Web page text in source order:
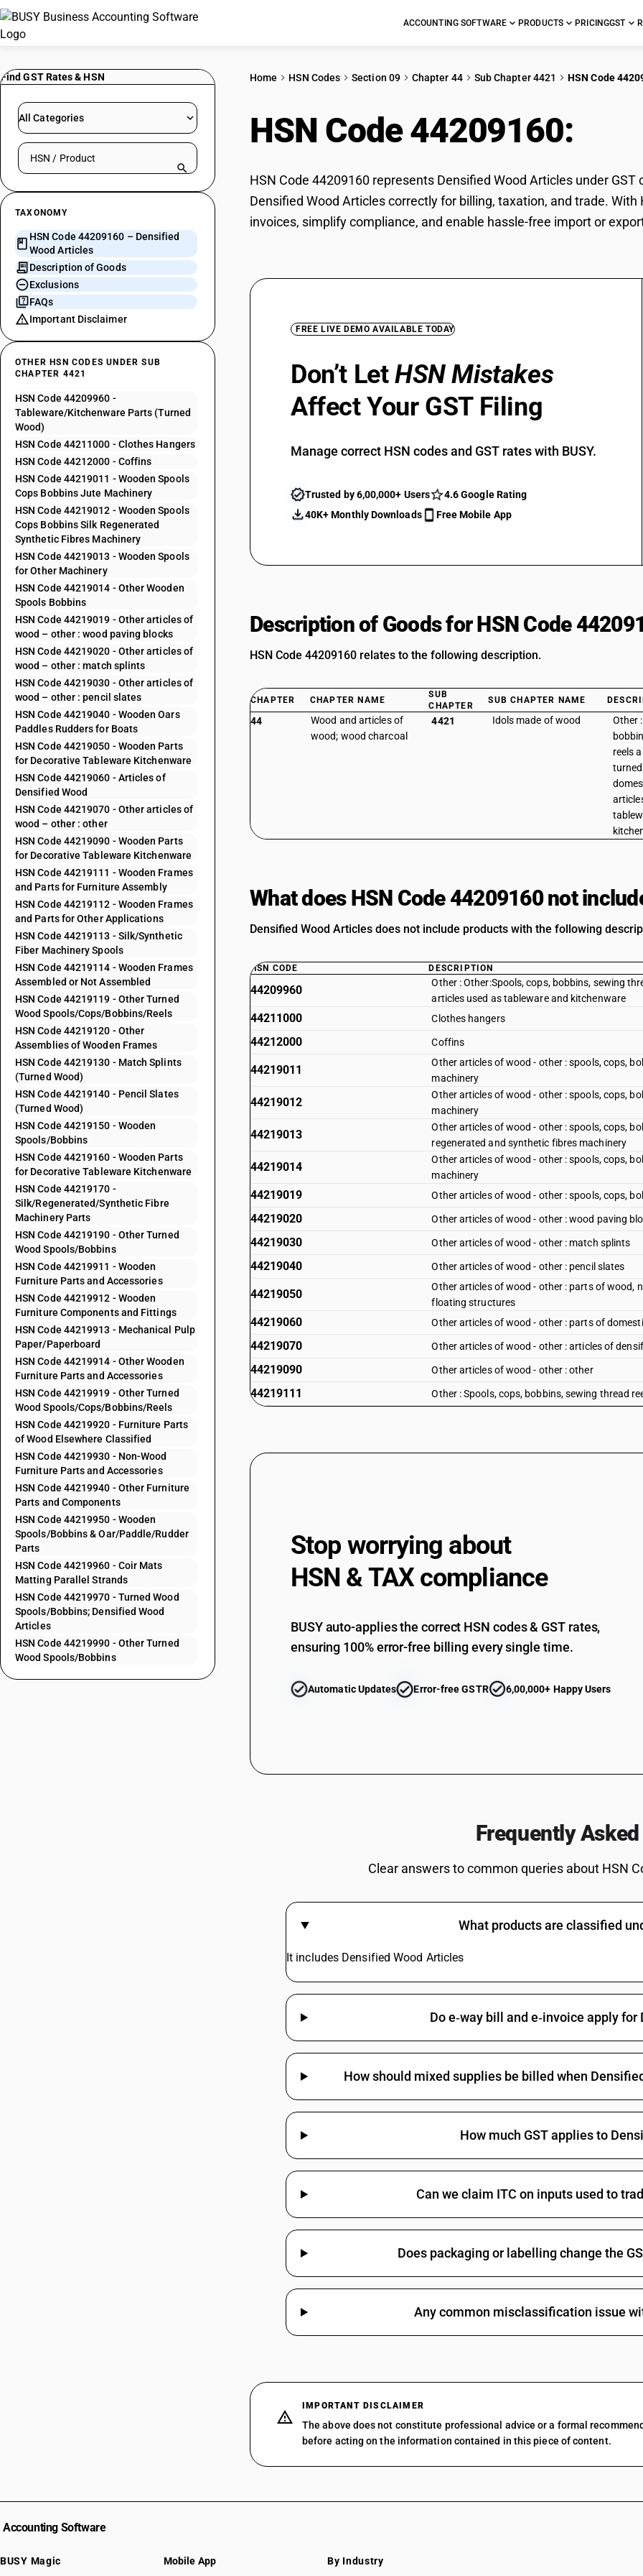
ACCOUNTING SOFTWARE PRODUCTS PRICINGGST
Find GST Rates & HSN
All Categories
Search HSN by code or product name
TAXONOMY
HSN Code 44209160 – Densified
Wood Articles
Description of Goods
Exclusions
FAQs
Important Disclaimer
OTHER HSN CODES UNDER SUB
CHAPTER 4421
HSN Code 44209960 -
Tableware/Kitchenware Parts (Turned
Wood)
HSN Code 44211000 - Clothes Hangers
HSN Code 44212000 - Coffins
HSN Code 44219011 - Wooden Spools
Cops Bobbins Jute Machinery
HSN Code 44219012 - Wooden Spools
Cops Bobbins Silk Regenerated
Synthetic Fibres Machinery
HSN Code 44219013 - Wooden Spools
for Other Machinery
HSN Code 44219014 - Other Wooden
Spools Bobbins
HSN Code 44219019 - Other articles of
wood – other : wood paving blocks
HSN Code 44219020 - Other articles of
wood – other : match splints
HSN Code 44219030 - Other articles of
wood – other : pencil slates
HSN Code 44219040 - Wooden Oars
Paddles Rudders for Boats
HSN Code 44219050 - Wooden Parts
for Decorative Tableware Kitchenware
HSN Code 44219060 - Articles of
Densified Wood
HSN Code 44219070 - Other articles of
wood – other : other
HSN Code 44219090 - Wooden Parts
for Decorative Tableware Kitchenware
HSN Code 44219111 - Wooden Frames
and Parts for Furniture Assembly
HSN Code 44219112 - Wooden Frames
and Parts for Other Applications
HSN Code 44219113 - Silk/Synthetic
Fiber Machinery Spools
HSN Code 44219114 - Wooden Frames
Assembled or Not Assembled
HSN Code 44219119 - Other Turned
Wood Spools/Cops/Bobbins/Reels
HSN Code 44219120 - Other
Assemblies of Wooden Frames
HSN Code 44219130 - Match Splints
(Turned Wood)
HSN Code 44219140 - Pencil Slates
(Turned Wood)
HSN Code 44219150 - Wooden
Spools/Bobbins
HSN Code 44219160 - Wooden Parts
for Decorative Tableware Kitchenware
HSN Code 44219170 -
Silk/Regenerated/Synthetic Fibre
Machinery Parts
HSN Code 44219190 - Other Turned
Wood Spools/Bobbins
HSN Code 44219911 - Wooden
Furniture Parts and Accessories
HSN Code 44219912 - Wooden
Furniture Components and Fittings
HSN Code 44219913 - Mechanical Pulp
Paper/Paperboard
HSN Code 44219914 - Other Wooden
Furniture Parts and Accessories
HSN Code 44219919 - Other Turned
Wood Spools/Cops/Bobbins/Reels
HSN Code 44219920 - Furniture Parts
of Wood Elsewhere Classified
HSN Code 44219930 - Non-Wood
Furniture Parts and Accessories
HSN Code 44219940 - Other Furniture
Parts and Components
HSN Code 44219950 - Wooden
Spools/Bobbins & Oar/Paddle/Rudder
Parts
HSN Code 44219960 - Coir Mats
Matting Parallel Strands
HSN Code 44219970 - Turned Wood
Spools/Bobbins; Densified Wood
Articles
HSN Code 44219990 - Other Turned
Wood Spools/Bobbins
Home HSN Codes Section 09 Chapter 44 Sub Chapter 4421 HSN Code
HSN Code 44209160:
HSN Code 44209160 represents Densified Wood Articles under
Densified Wood Articles correctly for billing, taxation, and trade.
invoices, simplify compliance, and enable hassle-free import or
FREE LIVE DEMO AVAILABLE TODAY
Don’t LetHSN Mistakes
Affect Your GST Filing
Manage correct HSN codes and GST rates with BUSY.
Trusted by 6,00,000+ Users
4.6 Google Rating
40K+ Monthly Downloads
Free Mobile App
Description of Goods for HSN Code
HSN Code 44209160 relates to the following description.
CHAPTER CHAPTER NAME
SUB
CHAPTER
SUB CHAPTER NAME
44
Wood and articles of
wood; wood charcoal
4421 Idols made of wood
Other
reels
What does HSN Code 44209160 not
Densified Wood Articles does not include products with the following
HSN CODE DESCRIPTION
44209960
Other : Other:Spools, cops, bobbins, sewing
articles used as tableware and kitchenware
44211000 Clothes hangers
44212000 Coffins
44219011
Other articles of wood - other : spools, cops,
machinery
44219012
Other articles of wood - other : spools, cops,
machinery
44219013
Other articles of wood - other : spools, cops,
regenerated and synthetic fibres machinery
44219014
Other articles of wood - other : spools, cops,
machinery
44219019 Other articles of wood - other : spools, cops,
44219020 Other articles of wood - other : wood paving
44219030 Other articles of wood - other : match splints
44219040 Other articles of wood - other : pencil slates
44219050
Other articles of wood - other : parts of wood,
floating structures
44219060 Other articles of wood - other : parts of
44219070 Other articles of wood - other : articles of
44219090 Other articles of wood - other : other
44219111 Other : Spools, cops, bobbins, sewing thread
fibres machinery
44219114
Other : Spools, cops, bobbins, sewing thread
Other : Spools, cops, bobbins, sewing thread
44219130 Other : Spools, cops, bobbins, sewing thread
44219140 Other : Spools, cops, bobbins, sewing thread
Other : Spools, cops, bobbins, sewing thread
and rudders for ships, boats and other similar
44219160 Parts of domestic decorative articles used as
44219170
Other : Spools, cops, bobbins, sewing thread
44219190 Other : Spools, cops, bobbins, sewing thread
Other : Other:Spools, cops, bobbins, sewing
44219913
Other : Other:Spools, cops, bobbins, sewing
Other : Other:Spools, cops, bobbins, sewing
44219950
Parts of domestic decorative articles used as
44219970 Other articles of wood
44219970
Other articles of wood: other than
parts of domestic decorative articles used as
44219970 Deities made of wood
44219970
Other : Other:Spools, cops, bobbins, sewing
elsewhere included or specified
44219990 Other
44219990
Stop worrying about
HSN & TAX compliance
BUSY auto-applies the correct HSN codes & GST rates,
ensuring 100% error-free billing every single time.
Automatic Updates Error-free GSTR 6,00,000+ Happy Users
Frequently
Clear answers to common queries about HSN
What products are classified
It includes Densified Wood Articles
Do e‑way bill and e‑invoice apply
How should mixed supplies be billed when
How much GST applies to
Can we claim ITC on inputs used to
Does packaging or labelling change the
Any common misclassification issue
IMPORTANT DISCLAIMER
The above does not constitute professional advice or a formal
before acting on the information contained in this piece of content.
Accounting Software
BUSY Magic Mobile App By Industry